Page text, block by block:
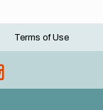
Terms of Use